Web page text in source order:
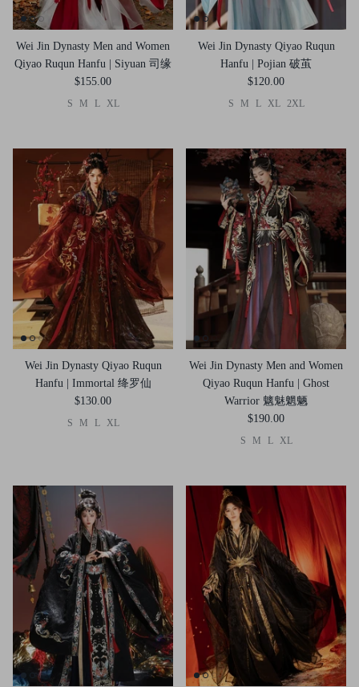
Wei Jin Dynasty Men and Women
Qiyao Ruqun Hanfu | Siyuan 司缘
$155.00
S M L XL
Wei Jin Dynasty Qiyao Ruqun
Hanfu | Pojian 破茧
$120.00
S M L XL 2XL
Wei Jin Dynasty Qiyao Ruqun
Hanfu | Immortal 绛罗仙
$130.00
S M L XL
Wei Jin Dynasty Men and Women
Qiyao Ruqun Hanfu | Ghost
Warrior 魑魅魍魉
$190.00
S M L XL